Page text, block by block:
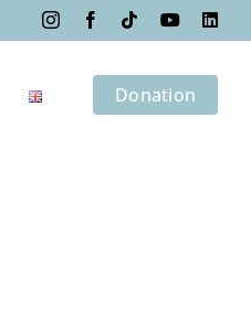
InstagramFacebook
TiktokYouTube
Donation